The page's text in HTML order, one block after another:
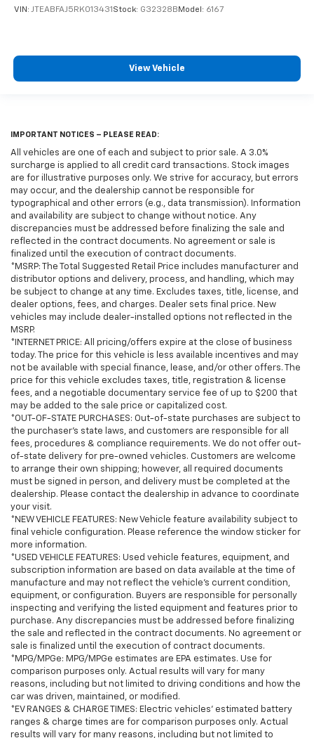
VIN: JTEABFAJ5RK013431 Stock: G32328B Model: 6167
View Vehicle
IMPORTANT NOTICES – PLEASE READ:
All vehicles are one of each and subject to prior sale. A 3.0%
surcharge is applied to all credit card transactions. Stock images
are for illustrative purposes only. We strive for accuracy, but errors
may occur, and the dealership cannot be responsible for
typographical and other errors (e.g., data transmission). Information
and availability are subject to change without notice. Any
discrepancies must be addressed before finalizing the sale and
reflected in the contract documents. No agreement or sale is
finalized until the execution of contract documents.
*MSRP: The Total Suggested Retail Price includes manufacturer and
distributor options and delivery, process, and handling, which may
be subject to change at any time. Excludes taxes, title, license, and
dealer options, fees, and charges. Dealer sets final price. New
vehicles may include dealer-installed options not reflected in the
MSRP.
*INTERNET PRICE: All pricing/offers expire at the close of business
today. The price for this vehicle is less available incentives and may
not be available with special finance, lease, and/or other offers. The
price for this vehicle excludes taxes, title, registration & license
fees, and a negotiable documentary service fee of up to $200 that
may be added to the sale price or capitalized cost.
*OUT-OF-STATE PURCHASES: Out-of-state purchases are subject to
the purchaser’s state laws, and customers are responsible for all
fees, procedures & compliance requirements. We do not offer out-
of-state delivery for pre-owned vehicles. Customers are welcome
to arrange their own shipping; however, all required documents
must be signed in person, and delivery must be completed at the
dealership. Please contact the dealership in advance to coordinate
your visit.
*NEW VEHICLE FEATURES: New Vehicle feature availability subject to
final vehicle configuration. Please reference the window sticker for
more information.
*USED VEHICLE FEATURES: Used vehicle features, equipment, and
subscription information are based on data available at the time of
manufacture and may not reflect the vehicle's current condition,
equipment, or configuration. Buyers are responsible for personally
inspecting and verifying the listed equipment and features prior to
purchase. Any discrepancies must be addressed before finalizing
the sale and reflected in the contract documents. No agreement or
sale is finalized until the execution of contract documents.
*MPG/MPGe: MPG/MPGe estimates are EPA estimates. Use for
comparison purposes only. Actual results will vary for many
reasons, including but not limited to driving conditions and how the
car was driven, maintained, or modified.
*EV RANGES & CHARGE TIMES: Electric vehicles' estimated battery
ranges & charge times are for comparison purposes only. Actual
results will vary for many reasons, including but not limited to